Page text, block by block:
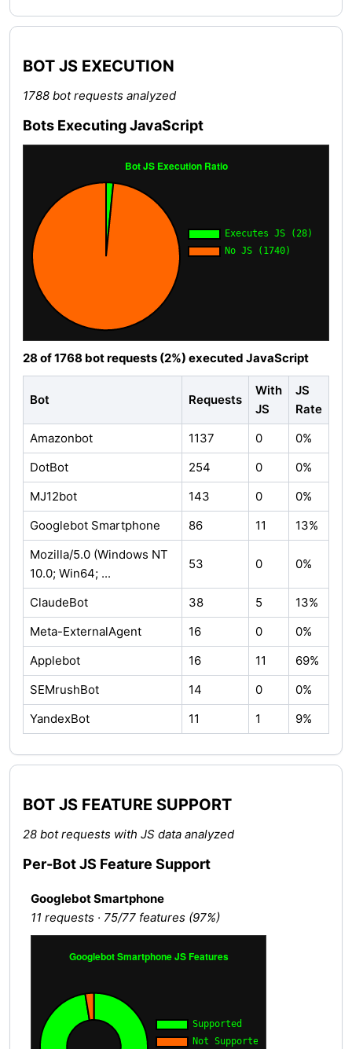
BOT JS EXECUTION
1788 bot requests analyzed
Bots Executing JavaScript
28 of 1768 bot requests (2%) executed JavaScript
Bot Requests
With
JS
JS
Rate
Amazonbot
1137 0
0%
DotBot
254 0
0%
MJ12bot
143 0
0%
Googlebot Smartphone
86 11
13%
Mozilla/5.0 (Windows NT
10.0; Win64; ...
53 0 0%
ClaudeBot 38 5
13%
Meta-ExternalAgent
16 0
0%
Applebot
16 11
69%
SEMrushBot
14 0
0%
YandexBot
11 1 9%
BOT JS FEATURE SUPPORT
28 bot requests with JS data analyzed
Per-Bot JS Feature Support
Googlebot Smartphone
11 requests · 75/77 features (97%)